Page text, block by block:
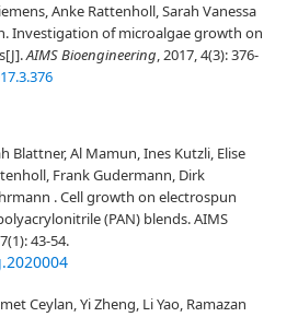
Anke Rattenholl, Sarah Vanessa
Investigation of microalgae growth on
AIMS Bioengineering, 2017, 4(3): 376-
Blattner, Al Mamun, Ines Kutzli, Elise
Frank Gudermann, Dirk
. Cell growth on electrospun
(PAN) blends. AIMS
43-54.
Ceylan, Yi Zheng, Li Yao, Ramazan